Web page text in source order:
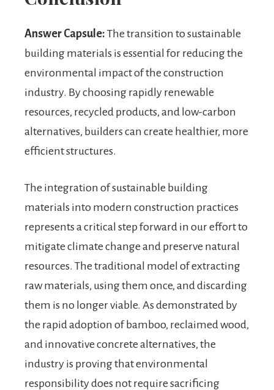
Answer Capsule: The transition to sustainable
building materials is essential for reducing the
environmental impact of the construction
industry. By choosing rapidly renewable
resources, recycled products, and low-carbon
alternatives, builders can create healthier, more
efficient structures.
The integration of sustainable building
materials into modern construction practices
represents a critical step forward in our effort to
mitigate climate change and preserve natural
resources. The traditional model of extracting
raw materials, using them once, and discarding
them is no longer viable. As demonstrated by
the rapid adoption of bamboo, reclaimed wood,
and innovative concrete alternatives, the
industry is proving that environmental
responsibility does not require sacrificing